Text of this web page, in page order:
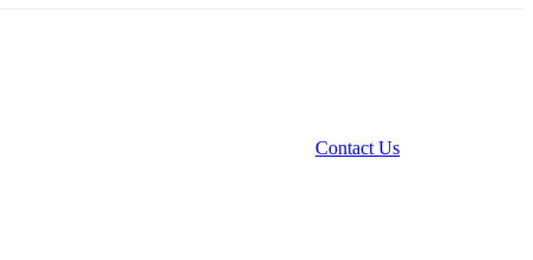
Contact Us